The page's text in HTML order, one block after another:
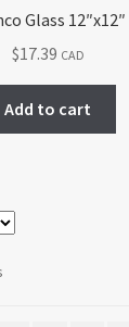
Glass 12″x12″
$17.39 CAD
Add to cart